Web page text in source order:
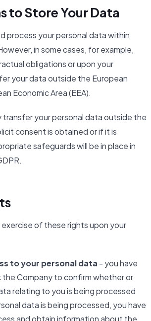
to Store Your Data
process your personal data within
in some cases, for example,
obligations or upon your
your data outside the European
Economic Area (EEA).
transfer your personal data outside the
consent is obtained or if it is
safeguards will be in place in
of these rights upon your
to your personal data - you have
the Company to confirm whether or
relating to you is being processed
data is being processed, you have